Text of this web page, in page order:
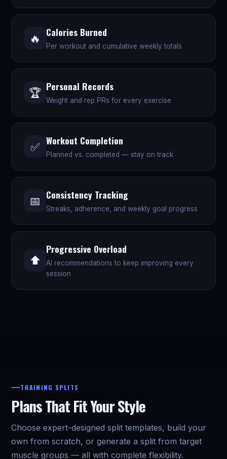
🔥 Calories Burned
Per workout and cumulative weekly totals
🏆 Personal Records
Weight and rep PRs for every exercise
✅ Workout Completion
Planned vs. completed — stay on track
📅 Consistency Tracking
Streaks, adherence, and weekly goal progress
⬆️
Progressive Overload
AI recommendations to keep improving every
session
TRAINING SPLITS
Plans That Fit Your Style
Choose expert-designed split templates, build your
own from scratch, or generate a split from target
muscle groups — all with complete flexibility.